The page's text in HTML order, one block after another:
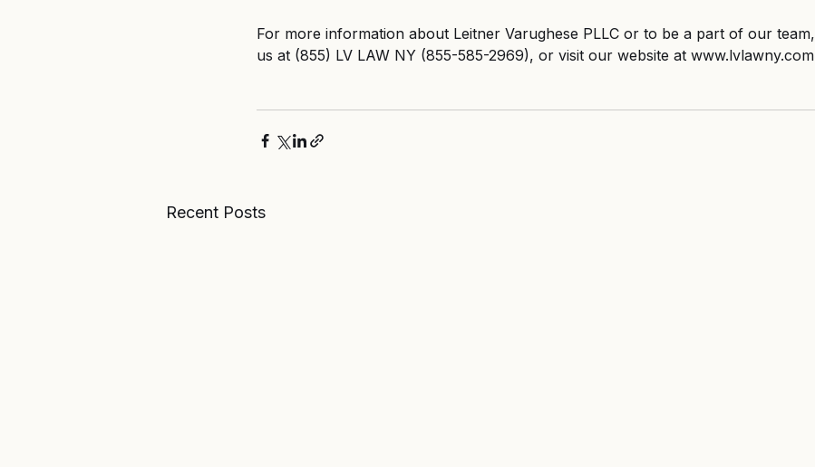
For more information about Leitner Varughese PLLC or to be a part of our
us at (855) LV LAW NY (855-585-2969), or visit our website at
Recent Posts